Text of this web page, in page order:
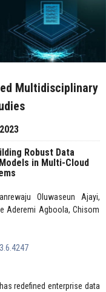
Multidisciplinary
Robust Data
in Multi-Cloud
Oluwaseun Ajayi,
Aderemi Agboola, Chisom
redefined enterprise data